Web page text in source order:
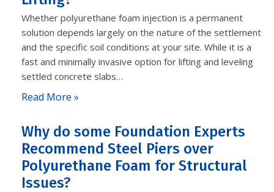
Whether polyurethane foam injection is a permanent
solution depends largely on the nature of the settlement
and the specific soil conditions at your site. While it is a
fast and minimally invasive option for lifting and leveling
settled concrete slabs…
Read More »
Why do some Foundation Experts
Recommend Steel Piers over
Polyurethane Foam for Structural
Issues?